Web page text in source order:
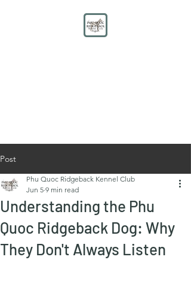
Post
Understanding the Phu
Quoc Ridgeback Dog: Why
They Don't Always Listen
Phu Quoc Ridgeback Kennel Club
Jun 5 9 min read